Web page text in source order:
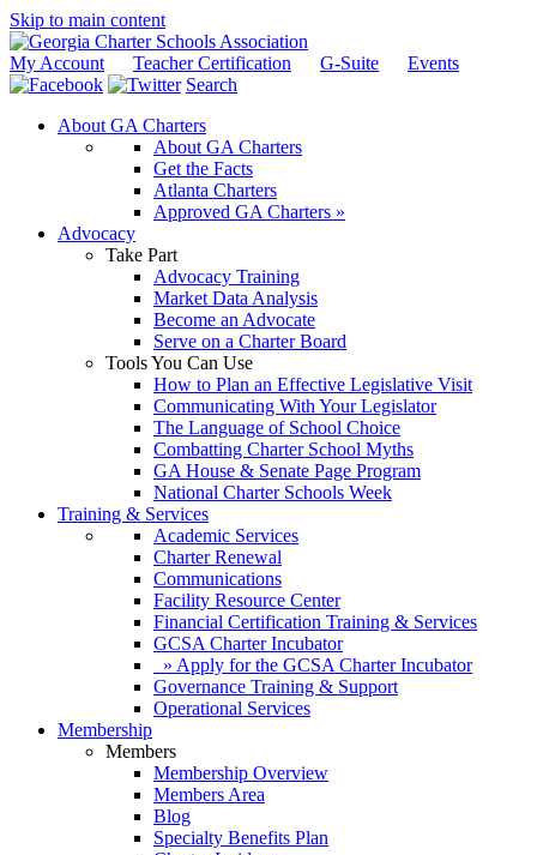
Skip to main content
My Account Teacher Certification G-Suite
Events
Search
About GA Charters
About GA Charters
Get the Facts
Atlanta Charters
Approved GA Charters »
Advocacy
Take Part
Advocacy Training
Market Data Analysis
Become an Advocate
Serve on a Charter Board
Tools You Can Use
How to Plan an Effective Legislative Visit
Communicating With Your Legislator
The Language of School Choice
Combatting Charter School Myths
GA House & Senate Page Program
National Charter Schools Week
Training & Services
Academic Services
Charter Renewal
Communications
Facility Resource Center
Financial Certification Training & Services
GCSA Charter Incubator
» Apply for the GCSA Charter Incubator
Governance Training & Support
Operational Services
Membership
Members
Membership Overview
Members Area
Blog
Specialty Benefits Plan